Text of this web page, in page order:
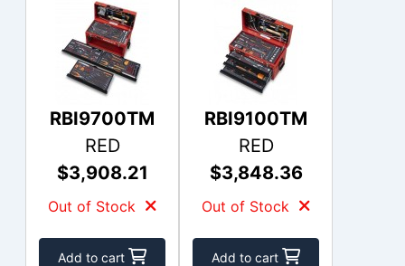
RBI9700TM
RED
$3,908.21
Out of Stock
Add to cart
RBI9100TM
RED
$3,848.36
Out of Stock
Add to cart